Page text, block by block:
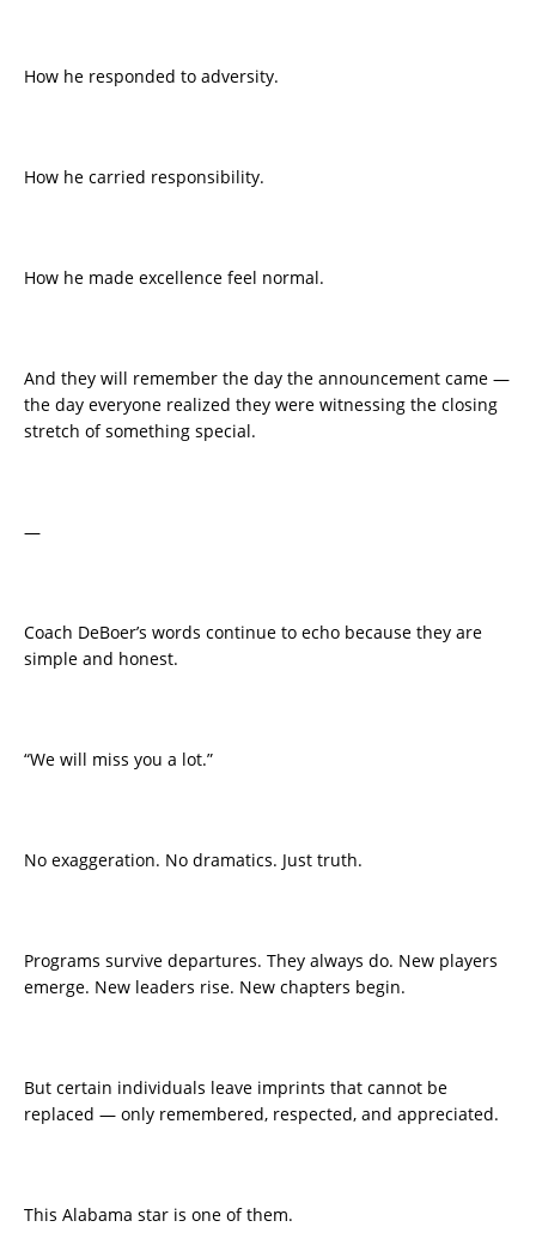
How he responded to adversity.
How he carried responsibility.
How he made excellence feel normal.
And they will remember the day the announcement came —
the day everyone realized they were witnessing the closing
stretch of something special.
—
Coach DeBoer’s words continue to echo because they are
simple and honest.
“We will miss you a lot.”
No exaggeration. No dramatics. Just truth.
Programs survive departures. They always do. New players
emerge. New leaders rise. New chapters begin.
But certain individuals leave imprints that cannot be
replaced — only remembered, respected, and appreciated.
This Alabama star is one of them.